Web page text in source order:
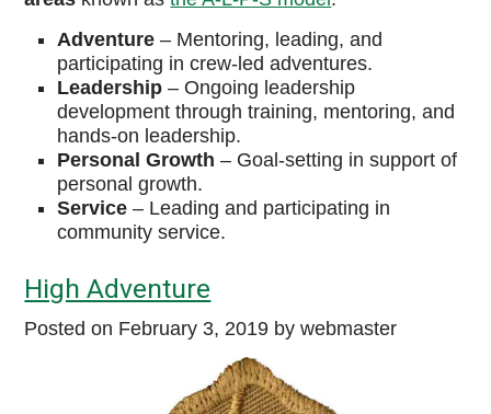
Adventure – Mentoring, leading, and
participating in crew-led adventures.
Leadership – Ongoing leadership
development through training, mentoring, and
hands-on leadership.
Personal Growth – Goal-setting in support of
personal growth.
Service – Leading and participating in
community service.
High Adventure
Posted on February 3, 2019 by webmaster